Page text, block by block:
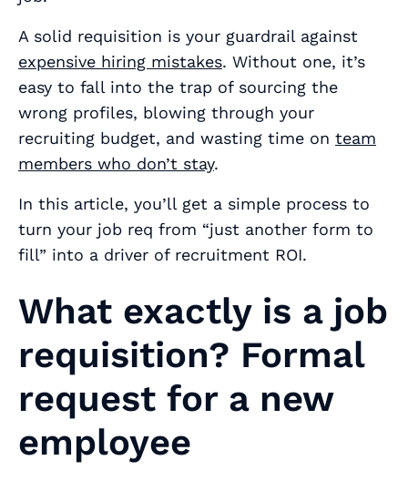
A solid requisition is your guardrail against
expensive hiring mistakes. Without one, it’s
easy to fall into the trap of sourcing the
wrong profiles, blowing through your
recruiting budget, and wasting time on team
members who don’t stay.
In this article, you’ll get a simple process to
turn your job req from “just another form to
fill” into a driver of recruitment ROI.
What exactly is a job
requisition? Formal
request for a new
employee